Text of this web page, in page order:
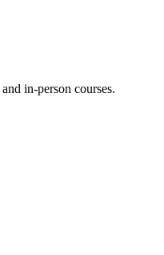
in-person courses.